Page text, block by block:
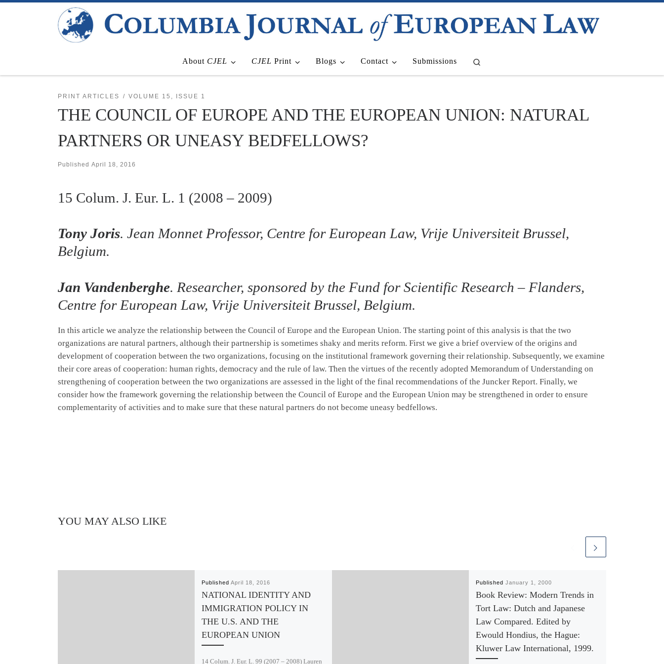
About CJEL CJEL Print Blogs Contact Submissions
PRINT ARTICLES VOLUME 15, ISSUE 1
THE COUNCIL OF EUROPE AND THE EUROPEAN UNION: NATURAL
PARTNERS OR UNEASY BEDFELLOWS?
Published April 18, 2016
15 Colum. J. Eur. L. 1 (2008 – 2009)
Tony Joris. Jean Monnet Professor, Centre for European Law, Vrije Universiteit Brussel,
Belgium.
Jan Vandenberghe. Researcher, sponsored by the Fund for Scientific Research – Flanders,
Centre for European Law, Vrije Universiteit Brussel, Belgium.
In this article we analyze the relationship between the Council of Europe and the European Union. The starting point of this analysis is that the two
organizations are natural partners, although their partnership is sometimes shaky and merits reform. First we give a brief overview of the origins and
development of cooperation between the two organizations, focusing on the institutional framework governing their relationship. Subsequently, we examine
their core areas of cooperation: human rights, democracy and the rule of law. Then the virtues of the recently adopted Memorandum of Understanding on
strengthening of cooperation between the two organizations are assessed in the light of the final recommendations of the Juncker Report. Finally, we
consider how the framework governing the relationship between the Council of Europe and the European Union may be strengthened in order to ensure
complementarity of activities and to make sure that these natural partners do not become uneasy bedfellows.
YOU MAY ALSO LIKE
Published April 18, 2016
NATIONAL IDENTITY AND
IMMIGRATION POLICY IN
THE U.S. AND THE
EUROPEAN UNION
14 Colum. J. Eur. L. 99 (2007 – 2008) Lauren
Published January 1, 2000
Book Review: Modern Trends in
Tort Law: Dutch and Japanese
Law Compared. Edited by
Ewould Hondius, the Hague:
Kluwer Law International, 1999.